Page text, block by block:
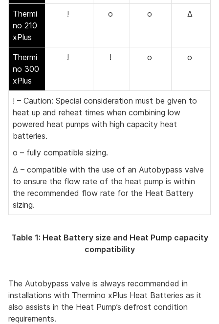
Thermi
no 210
xPlus
! o o Δ
Thermi
no 300
xPlus
! ! o o
! – Caution: Special consideration must be given to
heat up and reheat times when combining low
powered heat pumps with high capacity heat
batteries.
o – fully compatible sizing.
Δ – compatible with the use of an Autobypass valve
to ensure the flow rate of the heat pump is within
the recommended flow rate for the Heat Battery
sizing.
Table 1: Heat Battery size and Heat Pump capacity
compatibility
The Autobypass valve is always recommended in
installations with Thermino xPlus Heat Batteries as it
also assists in the Heat Pump’s defrost condition
requirements.